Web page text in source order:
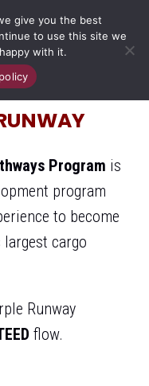
Program is
program
to become
largest cargo
Runway
flow.
give you the best
to use this site we
with it.